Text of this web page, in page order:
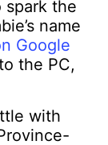
spark the
name
Google
the PC,
with